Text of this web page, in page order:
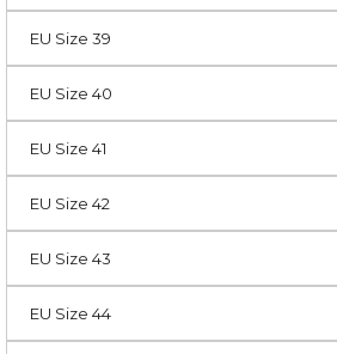
EU Size 39
EU Size 40
EU Size 41
EU Size 42
EU Size 43
EU Size 44